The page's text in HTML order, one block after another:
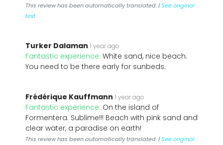
This review has been automatically translated. |See original
text
Turker Dalaman 1 year ago
Fantastic experience: White sand, nice beach.
You need to be there early for sunbeds.
Frédérique Kauffmann 1 year ago
Fantastic experience: On the island of
Formentera. Sublime!!! Beach with pink sand and
clear water, a paradise on earth!
This review has been automatically translated. |See original